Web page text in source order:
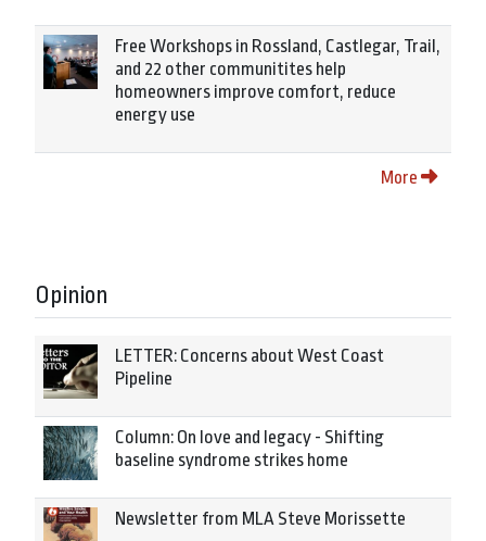
Free Workshops in Rossland, Castlegar, Trail,
and 22 other communitites help
homeowners improve comfort, reduce
energy use
More
Opinion
LETTER: Concerns about West Coast
Pipeline
Column: On love and legacy - Shifting
baseline syndrome strikes home
Newsletter from MLA Steve Morissette